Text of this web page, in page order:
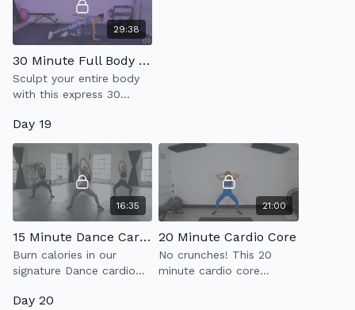
29:38
30 Minute Full Body Sculpt
Sculpt your entire body
with this express 30
using a set of light
weights.
Day 19
16:35
15 Minute Dance Cardio
Burn calories in our
signature Dance cardio
and will have you drippin'
21:00
20 Minute Cardio Core
No crunches! This 20
minute cardio core
Day 20